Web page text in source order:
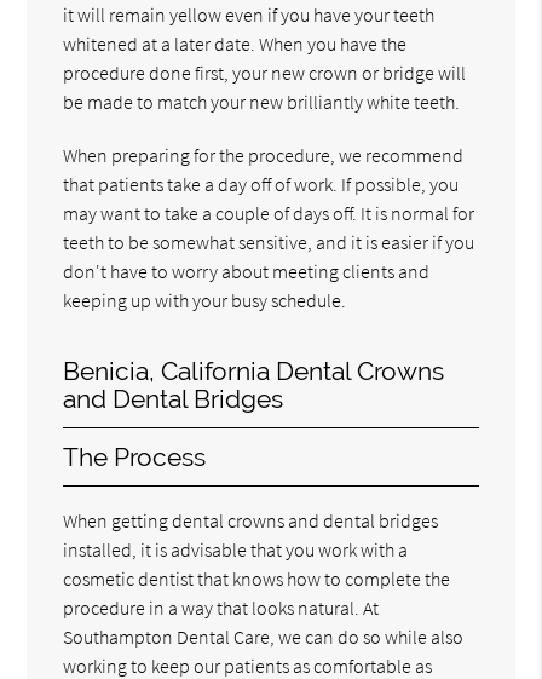
it will remain yellow even if you have your teeth
whitened at a later date. When you have the
procedure done first, your new crown or bridge will
be made to match your new brilliantly white teeth.
When preparing for the procedure, we recommend
that patients take a day off of work. If possible, you
may want to take a couple of days off. It is normal for
teeth to be somewhat sensitive, and it is easier if you
don't have to worry about meeting clients and
keeping up with your busy schedule.
Benicia, California Dental Crowns
and Dental Bridges
The Process
When getting dental crowns and dental bridges
installed, it is advisable that you work with a
cosmetic dentist that knows how to complete the
procedure in a way that looks natural. At
Southampton Dental Care, we can do so while also
working to keep our patients as comfortable as